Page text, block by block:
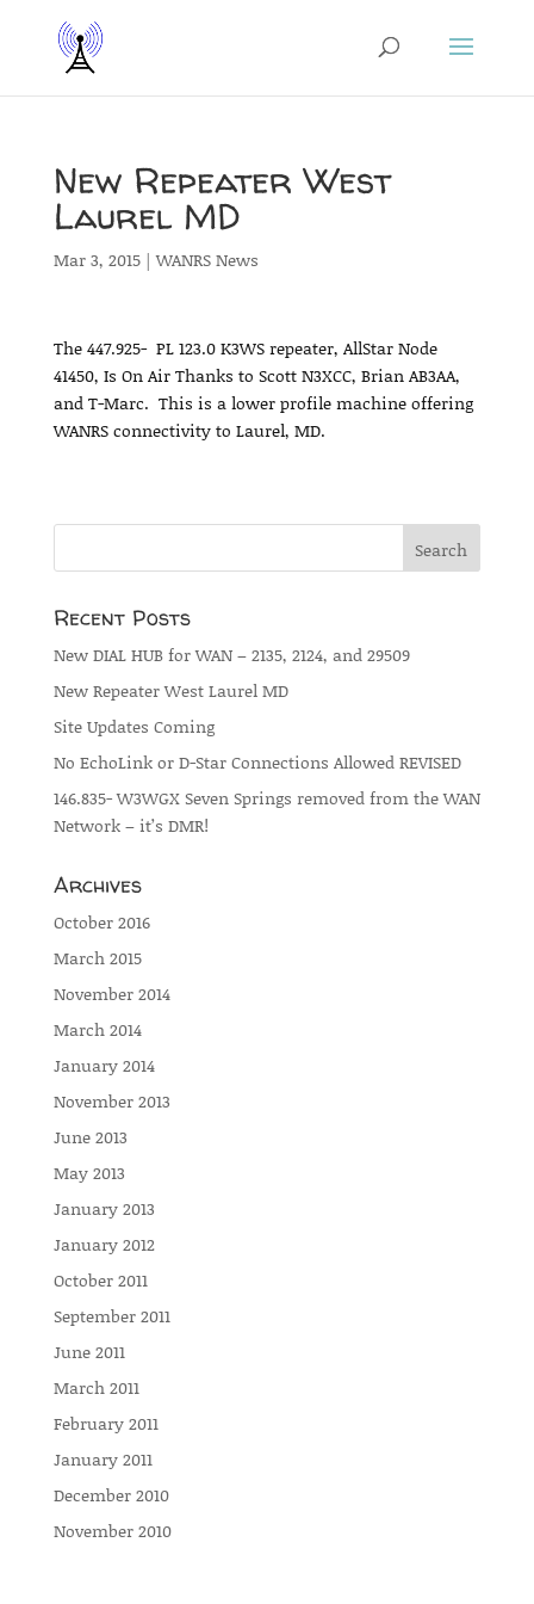
New Repeater West
Laurel MD
Mar 3, 2015|WANRS News
The 447.925- PL 123.0 K3WS repeater, AllStar Node
41450, Is On Air Thanks to Scott N3XCC, Brian AB3AA,
and T-Marc. This is a lower profile machine offering
WANRS connectivity to Laurel, MD.
Recent Posts
New DIAL HUB for WAN – 2135, 2124, and 29509
New Repeater West Laurel MD
Site Updates Coming
No EchoLink or D-Star Connections Allowed REVISED
146.835- W3WGX Seven Springs removed from the WAN
Network – it’s DMR!
Archives
October 2016
March 2015
November 2014
March 2014
January 2014
November 2013
June 2013
May 2013
January 2013
January 2012
October 2011
September 2011
June 2011
March 2011
February 2011
January 2011
December 2010
November 2010